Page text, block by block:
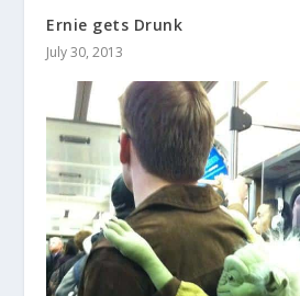
Ernie gets Drunk
July 30, 2013